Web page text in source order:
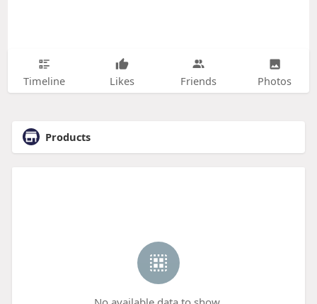
Timeline Likes Friends Photos
Products